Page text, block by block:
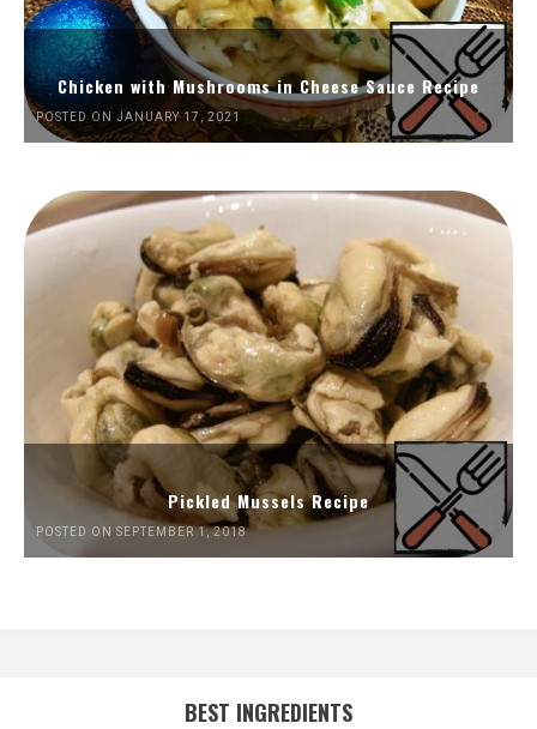
Chicken with Mushrooms in Cheese Sauce Recipe
POSTED ON JANUARY 17, 2021
Pickled Mussels Recipe
POSTED ON SEPTEMBER 1, 2018
BEST INGREDIENTS